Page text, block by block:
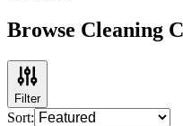
Browse Cleaning
Filter
Sort: